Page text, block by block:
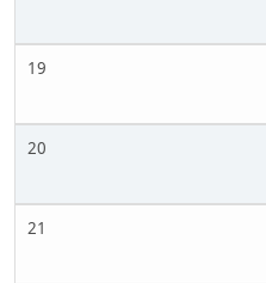
19
20
21